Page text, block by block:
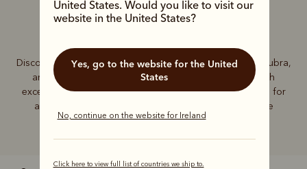
United States. Would you like to visit our
website in the United States?
Yes, go to the website for the United
States
No, continue on the website for Ireland
Click here to view full list of countries we ship to.
Men’s Akubra hats
Discover the exceptional quality and enduring style of Akubra,
an Australian icon for more than a century. Crafted with
exceptional materials and skill, Akubra hats are essential for
any contemporary wardrobe, whether in the city or the
Outback.